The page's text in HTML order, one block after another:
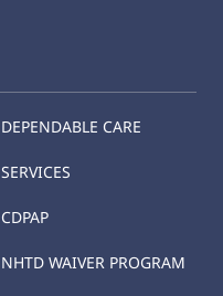
DEPENDABLE CARE
SERVICES
CDPAP
NHTD WAIVER PROGRAM